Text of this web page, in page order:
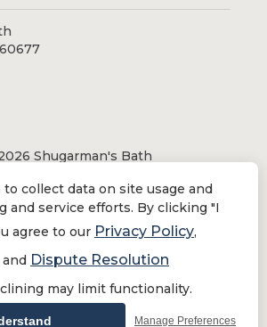
Shugarman's Bath
is a registered trademark of Bath
Inc. All rights reserved.
Policy | Terms of Use
Share My Personal Information
to collect data on site usage and
and service efforts. By clicking "I
agree to our Privacy Policy,
and Dispute Resolution
may limit functionality.
Manage Preferences